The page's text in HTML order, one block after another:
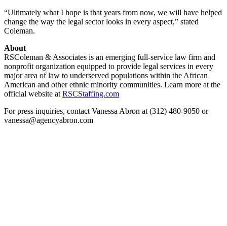
“Ultimately what I hope is that years from now, we will have helped
change the way the legal sector looks in every aspect,” stated
Coleman.
About
RSColeman & Associates is an emerging full-service law firm and
nonprofit organization equipped to provide legal services in every
major area of law to underserved populations within the African
American and other ethnic minority communities. Learn more at the
official website at RSCStaffing.com
For press inquiries, contact Vanessa Abron at (312) 480-9050 or
vanessa@agencyabron.com